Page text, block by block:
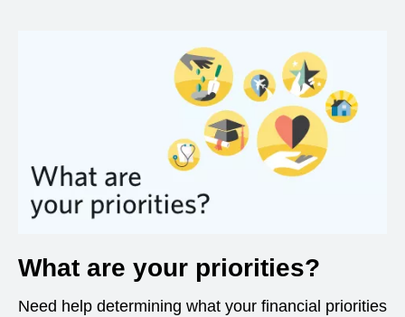
What are your priorities?
Need help determining what your financial priorities